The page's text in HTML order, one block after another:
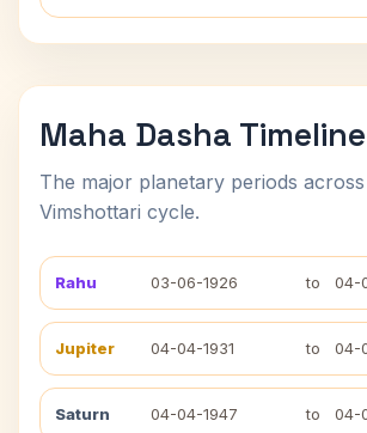
Maha Dasha Timeline
The major planetary periods
Vimshottari cycle.
Rahu 03-06-1926 to 04-
Jupiter 04-04-1931 to 04-
Saturn 04-04-1947 to 04-